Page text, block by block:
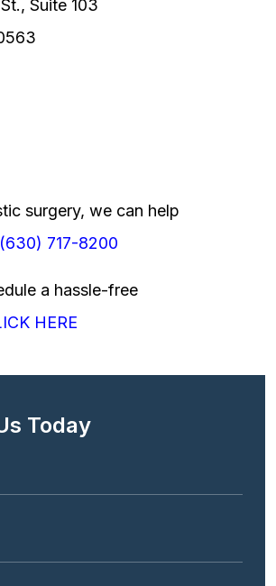
Suite 103
surgery, we can help
(630) 717-8200
a hassle-free
HERE
Today